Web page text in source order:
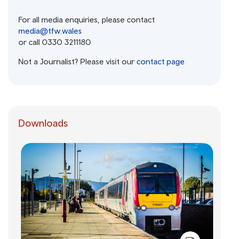
For all media enquiries, please contact
media@tfw.wales
or call 0330 3211180
Not a Journalist? Please visit our contact page
Downloads